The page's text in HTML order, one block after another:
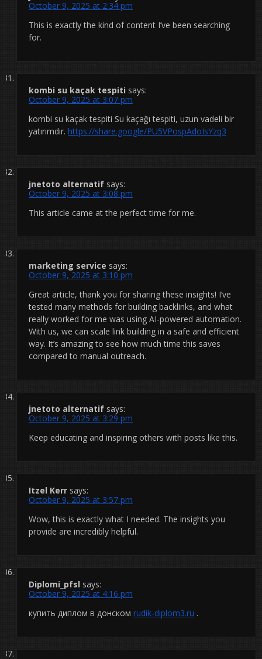
October 9, 2025 at 2:34 pm
This is exactly the kind of content I’ve been searching
for.
kombi su kaçak tespiti says:
October 9, 2025 at 3:07 pm
kombi su kaçak tespiti Su kaçağı tespiti, uzun vadeli bir
yatırımdır. https://share.google/PU5VPospAdoIsYzq3
jnetoto alternatif says:
October 9, 2025 at 3:08 pm
This article came at the perfect time for me.
marketing service says:
October 9, 2025 at 3:10 pm
Great article, thank you for sharing these insights! I’ve
tested many methods for building backlinks, and what
really worked for me was using AI-powered automation.
With us, we can scale link building in a safe and efficient
way. It’s amazing to see how much time this saves
compared to manual outreach.
jnetoto alternatif says:
October 9, 2025 at 3:29 pm
Keep educating and inspiring others with posts like this.
Itzel Kerr says:
October 9, 2025 at 3:57 pm
Wow, this is exactly what I needed. The insights you
provide are incredibly helpful.
Diplomi_pfsl says:
October 9, 2025 at 4:16 pm
купить диплом в донском rudik-diplom3.ru .